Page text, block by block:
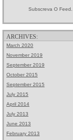
Subscreva O Feed.
ARCHIVES:
March 2020
November 2019
September 2019
October 2015
September 2015
July 2015
April 2014
July 2013
June 2013
February 2013